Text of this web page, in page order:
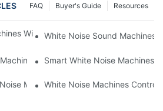
Resources
Buyer's Guide
FAQ
With Nature Sounds For Relaxation
White Noise Sound Machines
Sleep Solutions For Travelers-1
Smart White Noise Machines:
Machines For Heavy Sleepers
White Noise Machines